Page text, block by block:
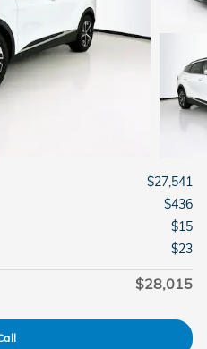
$27,541
$436
$15
$23
$28,015